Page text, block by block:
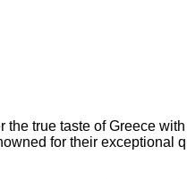
true taste of Greece
for their exceptional